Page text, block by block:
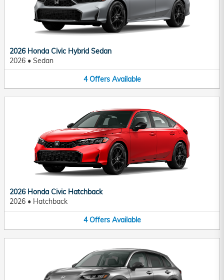
2026 Honda Civic Hybrid Sedan
2026 • Sedan
4 Offers Available
2026 Honda Civic Hatchback
2026 • Hatchback
4 Offers Available